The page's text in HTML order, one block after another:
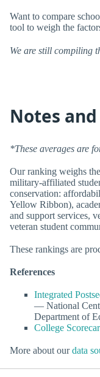
Want to compare
tool to weigh the
We are still compiling
Notes
*These averages are
Our ranking weighs
military-affiliated
conservation:
Yellow Ribbon),
and support services,
veteran student
These rankings are
References
Integrated
— National
Department of
College
More about ourdata